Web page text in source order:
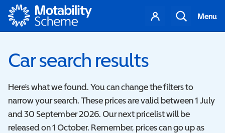
Motability
Your
account
Search
Menu
Car search results
Here's what we found. You can change the filters to
narrow your search. These prices are valid between 1 July
and 30 September 2026. Our next pricelist will be
released on 1 October. Remember, prices can go up as